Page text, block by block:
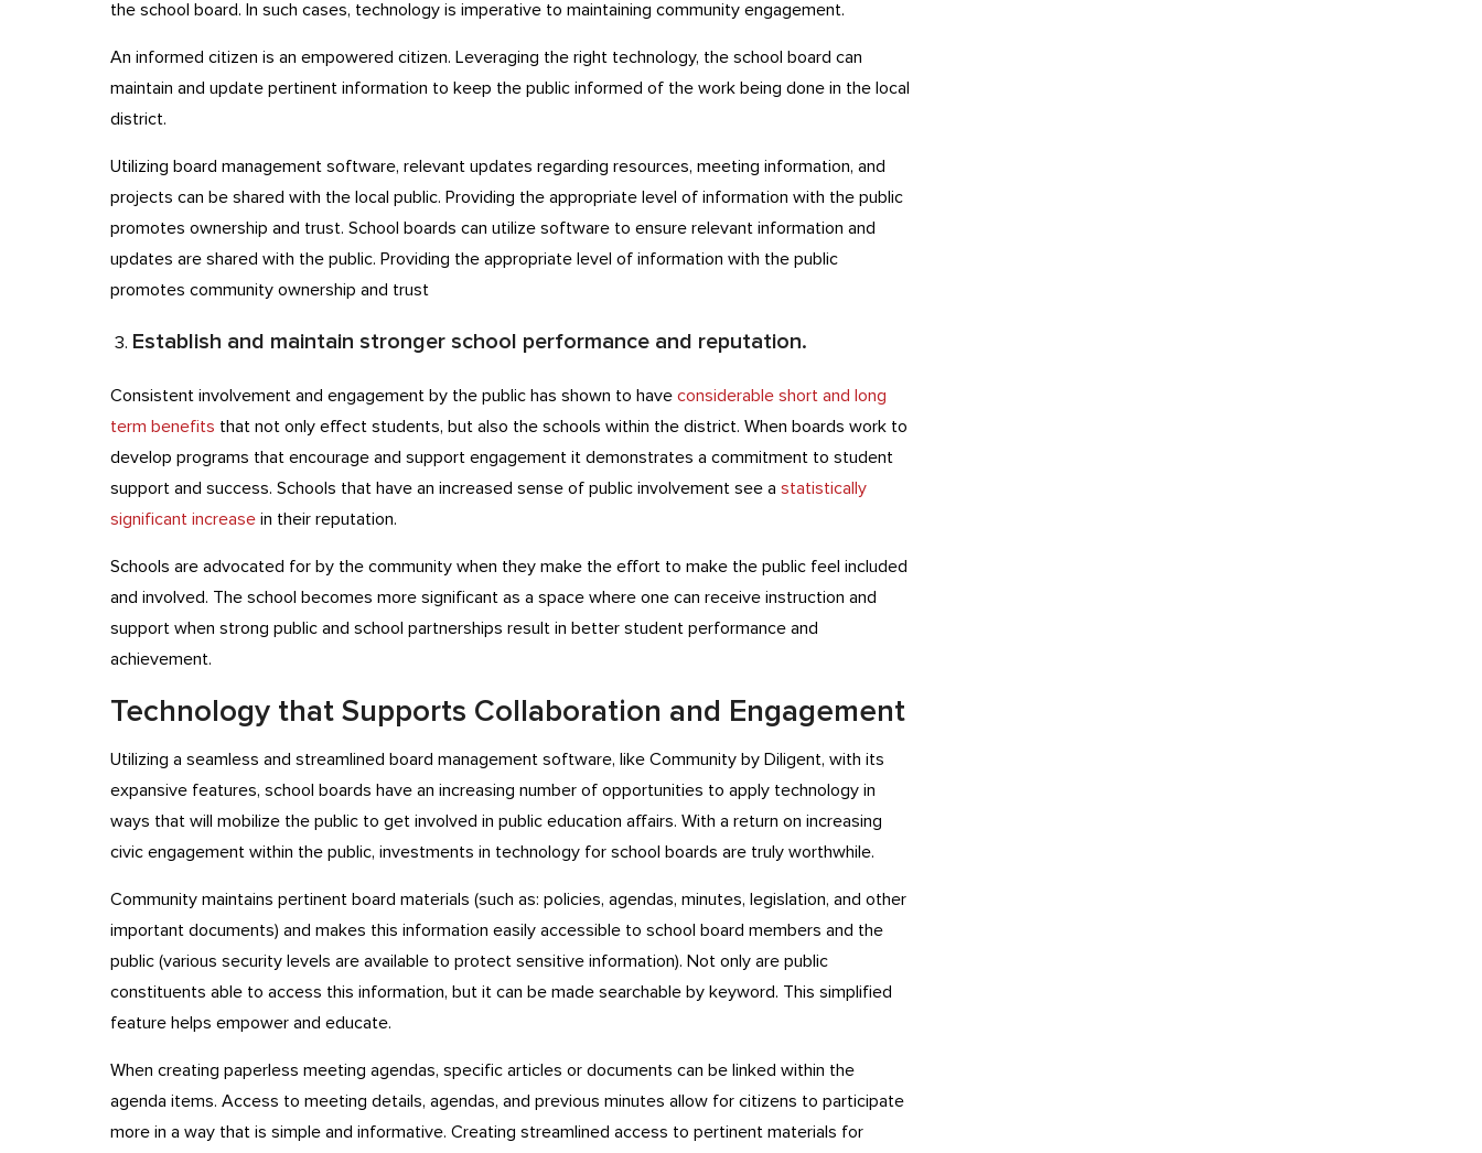
the school board. In such cases, technology is imperative to maintaining community engagement.
An informed citizen is an empowered citizen. Leveraging the right technology, the school board can
maintain and update pertinent information to keep the public informed of the work being done in the local
district.
Utilizing board management software, relevant updates regarding resources, meeting information, and
projects can be shared with the local public. Providing the appropriate level of information with the public
promotes ownership and trust. School boards can utilize software to ensure relevant information and
updates are shared with the public. Providing the appropriate level of information with the public
promotes community ownership and trust
Establish and maintain stronger school performance and reputation.
Consistent involvement and engagement by the public has shown to have considerable short and long
term benefits that not only effect students, but also the schools within the district. When boards work to
develop programs that encourage and support engagement it demonstrates a commitment to student
support and success. Schools that have an increased sense of public involvement see a statistically
significant increase in their reputation.
Schools are advocated for by the community when they make the effort to make the public feel included
and involved. The school becomes more significant as a space where one can receive instruction and
support when strong public and school partnerships result in better student performance and
achievement.
Technology that Supports Collaboration and Engagement
Utilizing a seamless and streamlined board management software, like Community by Diligent, with its
expansive features, school boards have an increasing number of opportunities to apply technology in
ways that will mobilize the public to get involved in public education affairs. With a return on increasing
civic engagement within the public, investments in technology for school boards are truly worthwhile.
Community maintains pertinent board materials (such as: policies, agendas, minutes, legislation, and other
important documents) and makes this information easily accessible to school board members and the
public (various security levels are available to protect sensitive information). Not only are public
constituents able to access this information, but it can be made searchable by keyword. This simplified
feature helps empower and educate.
When creating paperless meeting agendas, specific articles or documents can be linked within the
agenda items. Access to meeting details, agendas, and previous minutes allow for citizens to participate
more in a way that is simple and informative. Creating streamlined access to pertinent materials for